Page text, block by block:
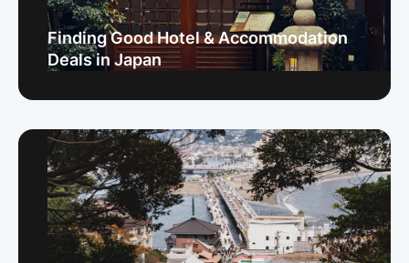
Finding Good Hotel & Accommodation
Deals in Japan